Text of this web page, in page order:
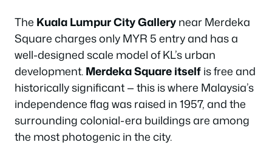
The Kuala Lumpur City Gallerynear Merdeka
Square charges only MYR 5 entry and has a
well-designed scale model of KL’s urban
development.Merdeka Square itselfis free and
historically significant — this is where Malaysia’s
independence flag was raised in 1957, and the
surrounding colonial-era buildings are among
the most photogenic in the city.